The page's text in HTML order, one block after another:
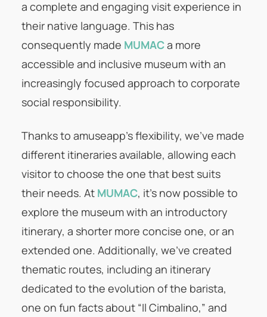
a complete and engaging visit experience in
their native language. This has
consequently made MUMACa more
accessible and inclusive museum with an
increasingly focused approach to corporate
social responsibility.
Thanks to amuseapp’s flexibility, we’ve made
different itineraries available, allowing each
visitor to choose the one that best suits
their needs. At MUMAC, it’s now possible to
explore the museum with an introductory
itinerary, a shorter more concise one, or an
extended one. Additionally, we’ve created
thematic routes, including an itinerary
dedicated to the evolution of the barista,
one on fun facts about “Il Cimbalino,” and